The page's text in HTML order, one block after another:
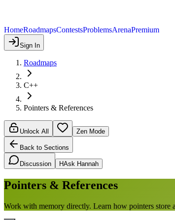
HomeRoadmapsContestsProblemsArenaPremium
Sign In
Roadmaps
C++
Pointers & References
Unlock All Zen Mode
Back to Sections
Discussion HAsk Hannah
Pointers & References
Work with memory directly. Learn how pointers store